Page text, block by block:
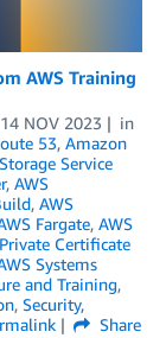
AWS Training
14 NOV 2023
in
53, Amazon
Service
, AWS
, AWS
Fargate, AWS
Certificate
Systems
and Training,
, Security,
Share